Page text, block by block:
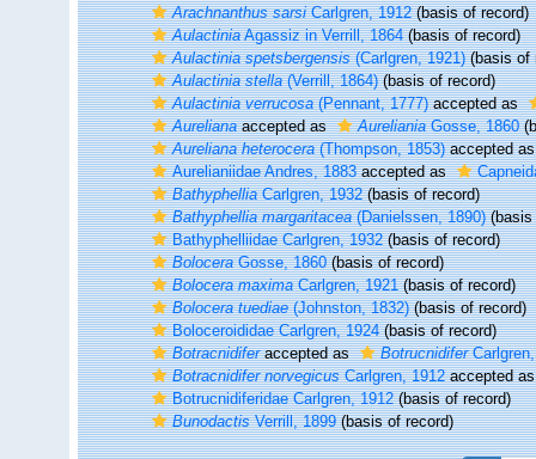
Arachnanthus sarsiCarlgren, 1912(basis of record)
AulactiniaAgassiz in Verrill, 1864(basis of record)
Aulactinia spetsbergensis(Carlgren, 1921)(basis of
Aulactinia stella(Verrill, 1864)(basis of record)
Aulactinia verrucosa(Pennant, 1777)accepted as
Aurelianaaccepted as AurelianiaGosse, 1860
Aureliana heterocera(Thompson, 1853)accepted
Aurelianiidae Andres, 1883accepted as
BathyphelliaCarlgren, 1932(basis of record)
Bathyphellia margaritacea(Danielssen, 1890)(basis
Bathyphelliidae Carlgren, 1932(basis of record)
BoloceraGosse, 1860(basis of record)
Bolocera maximaCarlgren, 1921(basis of record)
Bolocera tuediae(Johnston, 1832)(basis of record)
Boloceroididae Carlgren, 1924(basis of record)
Botracnidiferaccepted as Botrucnidifer
Botracnidifer norvegicusCarlgren, 1912accepted
Botrucnidiferidae Carlgren, 1912(basis of record)
BunodactisVerrill, 1899(basis of record)